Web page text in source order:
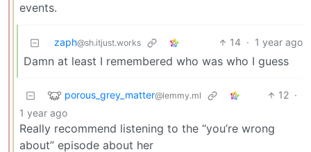
events.
zaph@sh.itjust.works 14 · 1 year ago
Damn at least I remembered who was who I guess
porous_grey_matter@lemmy.ml 12 ·
1 year ago
Really recommend listening to the “you’re wrong
about” episode about her